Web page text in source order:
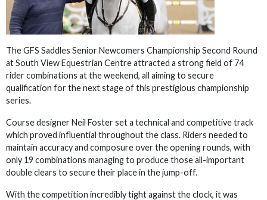
The GFS Saddles Senior Newcomers Championship Second Round
at South View Equestrian Centre attracted a strong field of 74
rider combinations at the weekend, all aiming to secure
qualification for the next stage of this prestigious championship
series.
Course designer Neil Foster set a technical and competitive track
which proved influential throughout the class. Riders needed to
maintain accuracy and composure over the opening rounds, with
only 19 combinations managing to produce those all-important
double clears to secure their place in the jump-off.
With the competition incredibly tight against the clock, it was